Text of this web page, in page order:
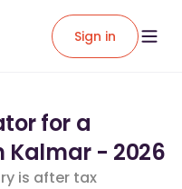
Sign in
for a
Kalmar - 2026
is after tax